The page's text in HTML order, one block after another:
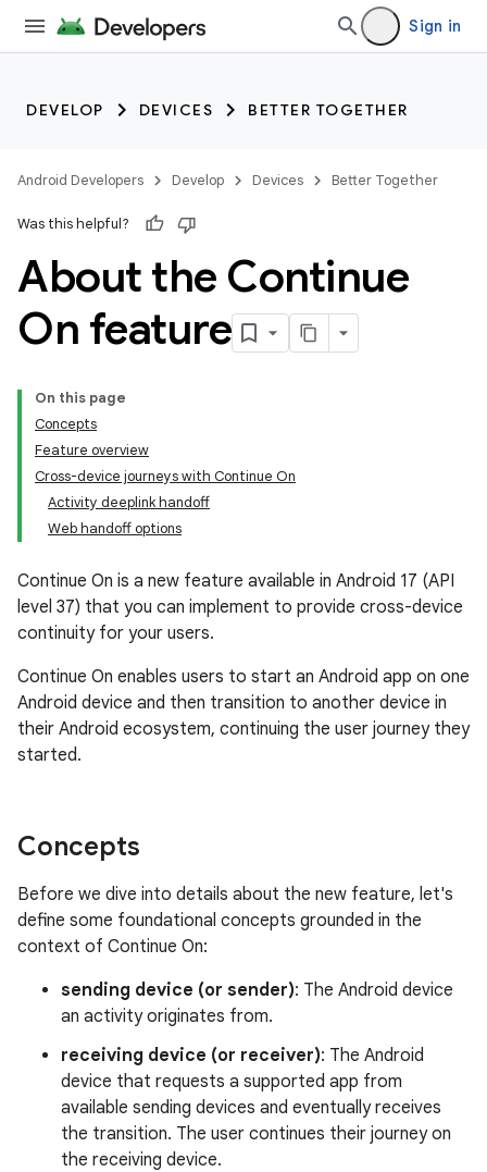
Sign in
DEVELOP DEVICES BETTER TOGETHER
Android Developers Develop Devices Better Together
Was this helpful?
About the Continue
On feature
On this page
Concepts
Feature overview
Cross-device journeys with Continue On
Activity deeplink handoff
Web handoff options
Continue On is a new feature available in Android 17 (API
level 37) that you can implement to provide cross-device
continuity for your users.
Continue On enables users to start an Android app on one
Android device and then transition to another device in
their Android ecosystem, continuing the user journey they
started.
Concepts
Before we dive into details about the new feature, let's
define some foundational concepts grounded in the
context of Continue On:
sending device (or sender): The Android device
an activity originates from.
receiving device (or receiver): The Android
device that requests a supported app from
available sending devices and eventually receives
the transition. The user continues their journey on
the receiving device.